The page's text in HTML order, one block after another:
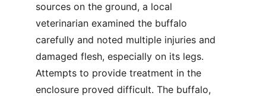
sources on the ground, a local
veterinarian examined the buffalo
carefully and noted multiple injuries and
damaged flesh, especially on its legs.
Attempts to provide treatment in the
enclosure proved difficult. The buffalo,